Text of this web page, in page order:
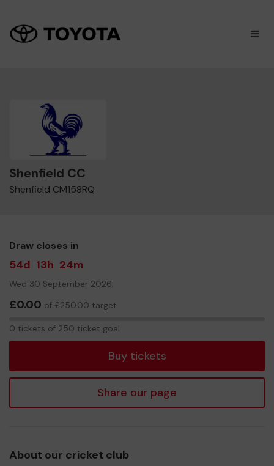
×
Shenfield CC
Shenfield CM158RQ
Draw closes in
54d 13h 24m
Wed 30 September 2026
£0.00 of £250.00 target
0 tickets of 250 ticket goal
Buy tickets
Share our page
About our cricket club